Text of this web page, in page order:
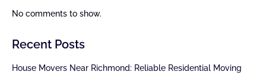
No comments to show.
Recent Posts
House Movers Near Richmond: Reliable Residential Moving